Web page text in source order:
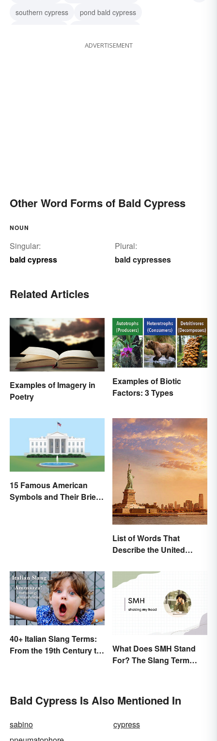
southern cypress
pond bald cypress
ADVERTISEMENT
Other Word Forms of Bald Cypress
NOUN
Singular:
bald cypress
Plural:
bald cypresses
Related Articles
Examples of Imagery in
Poetry
Examples of Biotic
Factors: 3 Types
15 Famous American
Symbols and Their Brief
List of Words That
Describe the United
40+ Italian Slang Terms:
From the 19th Century to
What Does SMH Stand
For? The Slang Term
Bald Cypress Is Also Mentioned In
sabino
cypress